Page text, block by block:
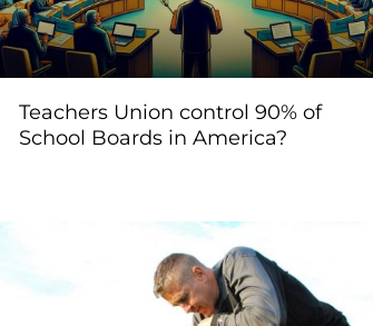
Teachers Union control 90% of
School Boards in America?